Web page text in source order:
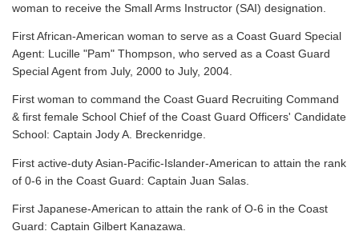
woman to receive the Small Arms Instructor (SAI) designation.
First African-American woman to serve as a Coast Guard Special
Agent: Lucille "Pam" Thompson, who served as a Coast Guard
Special Agent from July, 2000 to July, 2004.
First woman to command the Coast Guard Recruiting Command
& first female School Chief of the Coast Guard Officers' Candidate
School: Captain Jody A. Breckenridge.
First active-duty Asian-Pacific-Islander-American to attain the rank
of 0-6 in the Coast Guard: Captain Juan Salas.
First Japanese-American to attain the rank of O-6 in the Coast
Guard: Captain Gilbert Kanazawa.